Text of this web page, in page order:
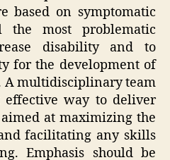
based on symptomatic
most problematic
disability and to
for the development of
multidisciplinary team
effective way to deliver
at maximizing the
facilitating any skills
Emphasis should be